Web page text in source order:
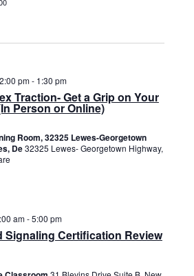
Traction- Get a Grip on Your
Person or Online)
pm- 1:30 pm
Room, 32325 Lewes-Georgetown
De32325 Lewes- Georgetown Highway,
Signaling Certification Review
am-5:00 pm